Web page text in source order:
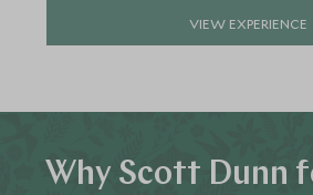
VIEW EXPERIENCE
Why Scott Dunn